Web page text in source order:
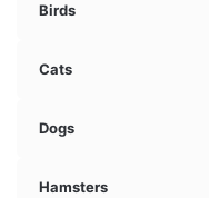
Birds
Cats
Dogs
Hamsters